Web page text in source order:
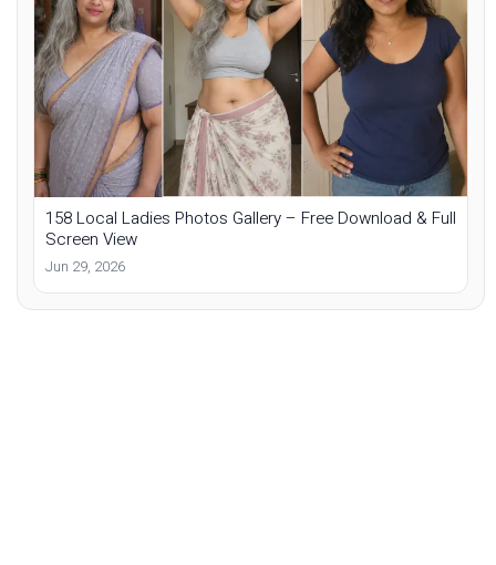
158 Local Ladies Photos Gallery – Free Download & Full
Screen View
Jun 29, 2026